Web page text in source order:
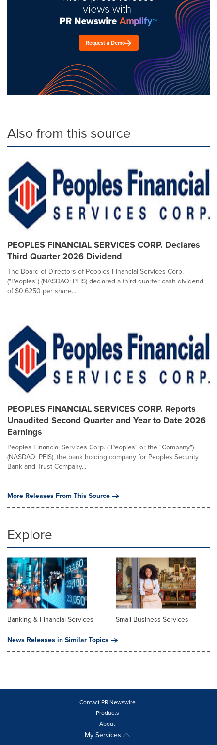
views with
Request a Demo
Also from this source
PEOPLES FINANCIAL SERVICES CORP. Declares
Third Quarter 2026 Dividend
The Board of Directors of Peoples Financial Services Corp.
("Peoples") (NASDAQ: PFIS) declared a third quarter cash dividend
of $0.6250 per share....
PEOPLES FINANCIAL SERVICES CORP. Reports
Unaudited Second Quarter and Year to Date 2026
Earnings
Peoples Financial Services Corp. ("Peoples" or the "Company")
(NASDAQ: PFIS), the bank holding company for Peoples Security
Bank and Trust Company...
More Releases From This Source
Explore
Banking & Financial Services
Small Business Services
News Releases in Similar Topics
Contact PR Newswire
Products
About
My Services